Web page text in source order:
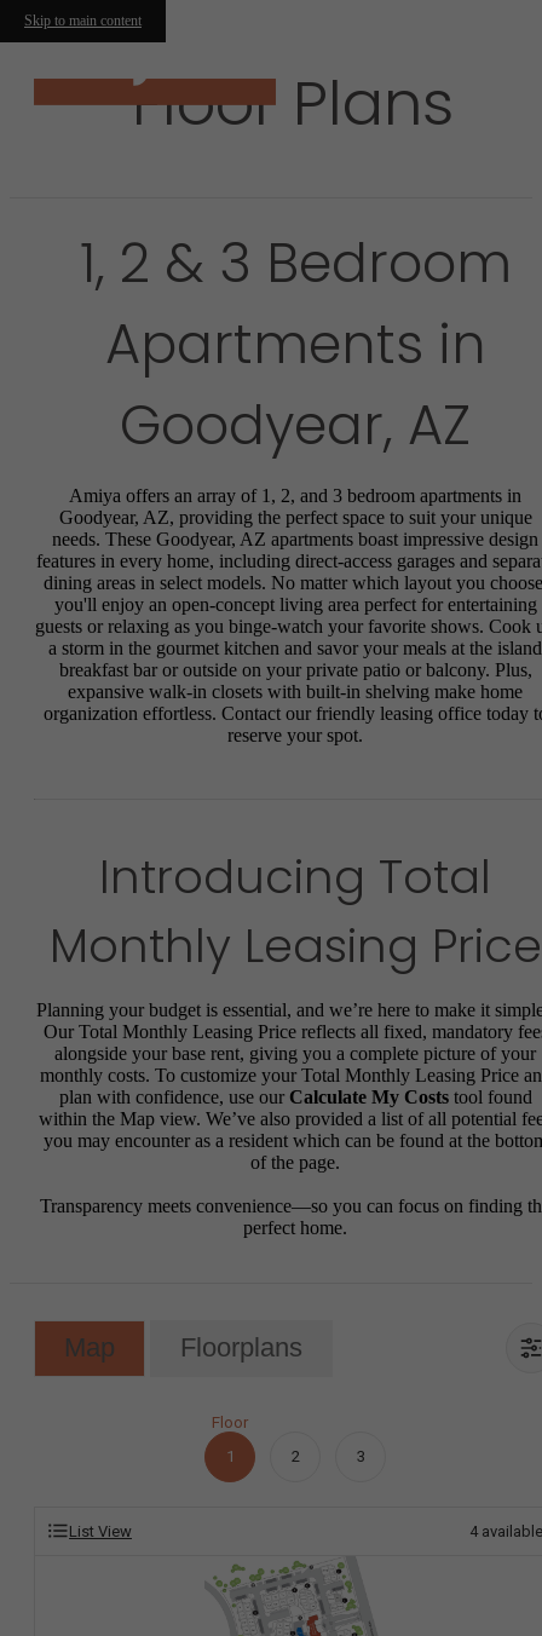
Skip to main content
Floor Plans
1, 2 & 3 Bedroom
Apartments in
Goodyear, AZ
Amiya offers an array of 1, 2, and 3 bedroom apartments in
Goodyear, AZ, providing the perfect space to suit your unique
needs. These Goodyear, AZ apartments boast impressive design
features in every home, including direct-access garages and
dining areas in select models. No matter which layout you
you'll enjoy an open-concept living area perfect for entertaining
guests or relaxing as you binge-watch your favorite shows. Cook
a storm in the gourmet kitchen and savor your meals at the island
breakfast bar or outside on your private patio or balcony. Plus,
expansive walk-in closets with built-in shelving make home
organization effortless. Contact our friendly leasing office today
reserve your spot.
Introducing Total
Monthly Leasing Price
Planning your budget is essential, and we’re here to make it
Our Total Monthly Leasing Price reflects all fixed, mandatory
alongside your base rent, giving you a complete picture of your
monthly costs. To customize your Total Monthly Leasing Price
plan with confidence, use our Calculate My Coststool found
within the Map view. We’ve also provided a list of all potential
you may encounter as a resident which can be found at the
of the page.
Transparency meets convenience—so you can focus on finding
perfect home.
Map Floorplans
Floor
1
2 3
List View 4available